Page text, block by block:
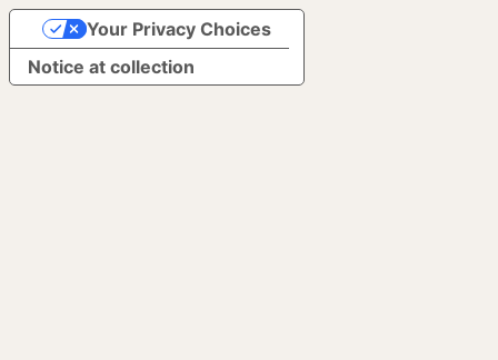
Notice at collection
Your Privacy Choices